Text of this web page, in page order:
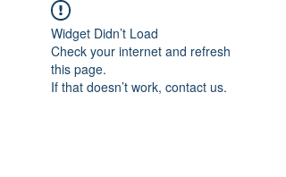
Widget Didn’t Load
Check your internet and refresh
this page.
If that doesn’t work, contact us.